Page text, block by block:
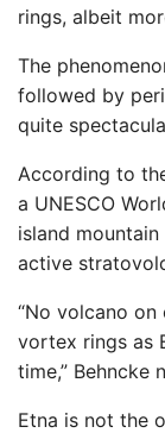
rings, albeit
The
followed by
quite
According to
a UNESCO
island
active
“No volcano
vortex rings as
time,” Behncke
Etna is not the